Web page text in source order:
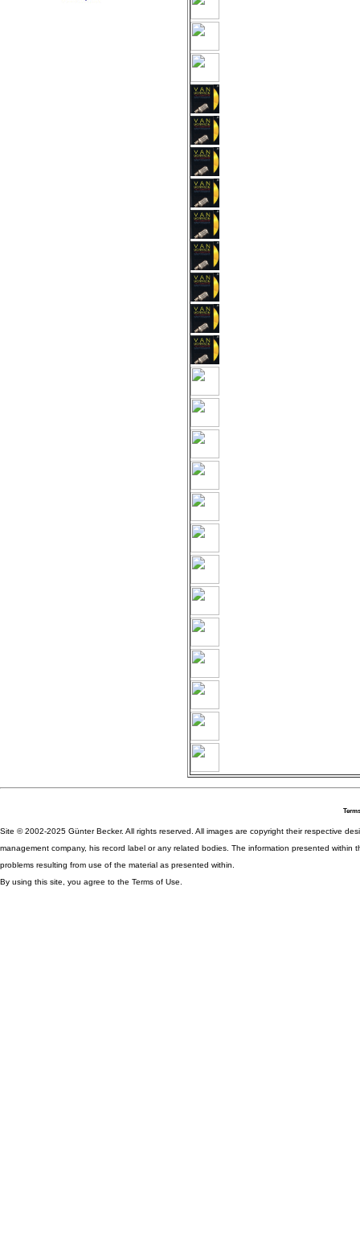
Site © 2002-2025 Günter Becker. All rights reserved. All images are copyright their respective
management company, his record label or any related bodies. The information presented
problems resulting from use of the material as presented within.
By using this site, you agree to the Terms of Use.